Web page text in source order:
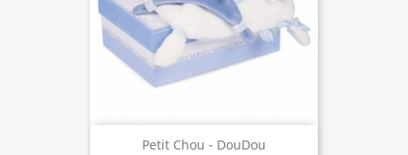
Petit Chou - DouDou